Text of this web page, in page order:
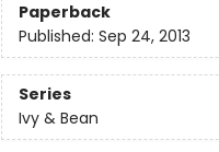
Paperback
Published: Sep 24, 2013
Series
Ivy & Bean